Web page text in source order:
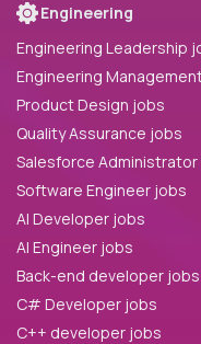
Engineering
Engineering Leadership
Engineering
Product Design jobs
Quality Assurance jobs
Salesforce
Software Engineer jobs
AI Developer jobs
AI Engineer jobs
Back-end developer jobs
C# Developer jobs
C++ developer jobs